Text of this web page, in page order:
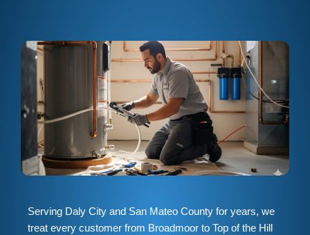
Serving Daly City and San Mateo County for years, we
treat every customer from Broadmoor to Top of the Hill